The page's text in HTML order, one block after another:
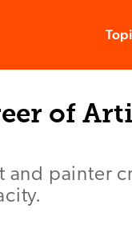
of
and painter